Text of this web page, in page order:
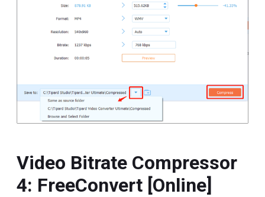
Video Bitrate Compressor
4: FreeConvert [Online]